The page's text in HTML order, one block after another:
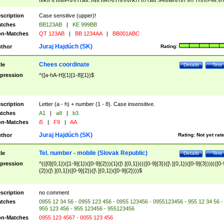
([A-Z]{2})$
Case sensitive (upper)!
BB123AB |
KE 999BB
Matches
QT 123AB | BB 1234AA | BB001ABC
Rating:
Juraj Hajdúch (SK)
Test
Details
Chees coordinate
^([a-hA-H]{1}[1-8]{1})$
Letter (a - h) + number (1 - 8). Case insensitive.
A1 | a8 |
b3
Matches
i5 | F9 | AA
Rating: Not yet
Juraj Hajdúch (SK)
Test
Details
Tel. number - mobile (Slovak Republic)
^(([0]{0,1})([1-9]{1})([0-9]{2})){1}([\ ]{0,1})((([0-9]{3})([\ ]{0,1})([0-9]{3}))|(([0-
{2})([\ ]{0,1})([0-9]{2})([\ ]{0,1})([0-9]{2})))$
no comment
0955 12 34 56 - 0955 123 456 - 0955 123456 - 0955123456 - 955 12 34 56 -
955 123 456 - 955 123456 - 955123456
Matches
0955 123 4567 - 0055 123 456